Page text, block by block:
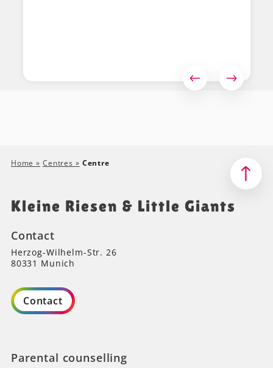
Home» Centres » Centre
Kleine Riesen & Little Giants
Contact
Herzog-Wilhelm-Str. 26
80331 Munich
Contact
Parental counselling